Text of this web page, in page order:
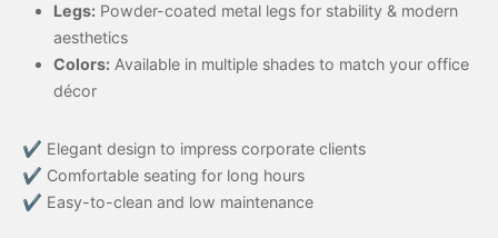
Legs: Powder-coated metal legs for stability & modern
aesthetics
Colors: Available in multiple shades to match your office
décor
✔ Elegant design to impress corporate clients
✔ Comfortable seating for long hours
✔ Easy-to-clean and low maintenance